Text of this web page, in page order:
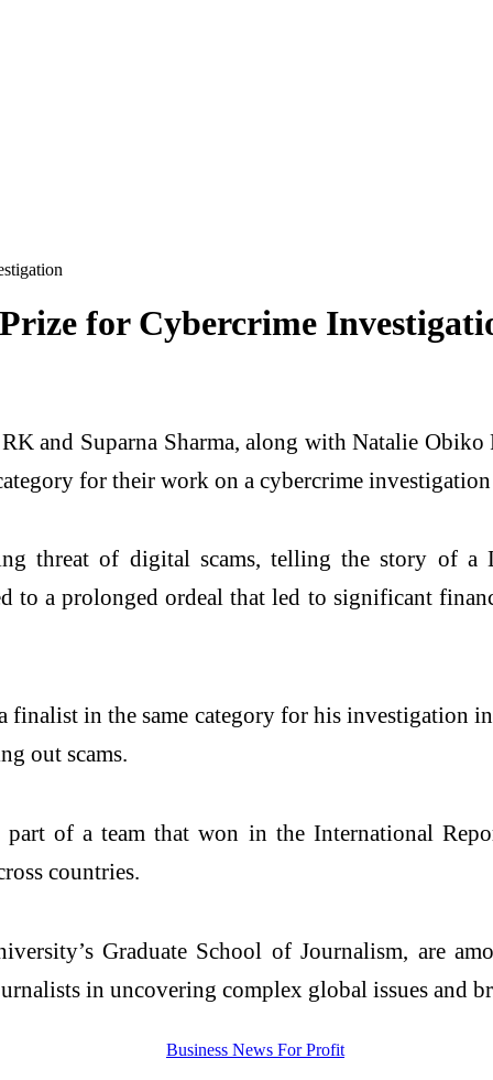
for Cybercrime
and Suparna Sharma, along with Natalie Obiko
for their work on a cybercrime
threat of digital scams, telling the story of a
to a prolonged ordeal that led to significant
in the same category for his investigation
out scams.
of a team that won in the International
countries.
Graduate School of Journalism, are
in uncovering complex global issues and